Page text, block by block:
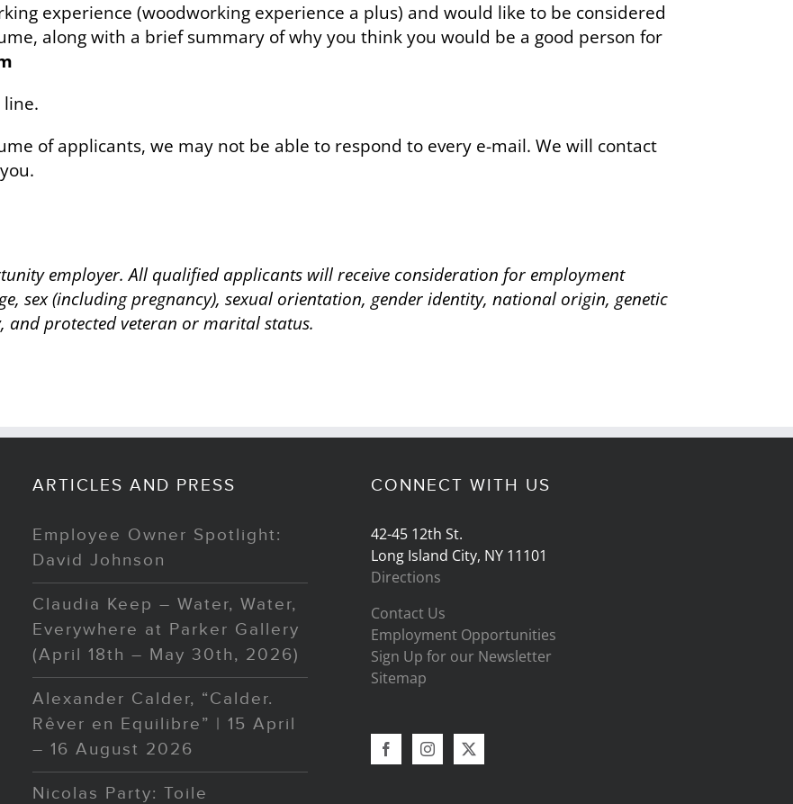
experience (woodworking experience a plus) and would like to be considered
along with a brief summary of why you think you would be a good person for
line.
of applicants, we may not be able to respond to every e-mail. We will contact
employer. All qualified applicants will receive consideration for employment
sex (including pregnancy), sexual orientation, gender identity, national origin, genetic
protected veteran or marital status.
ARTICLES AND PRESS
Employee Owner Spotlight:
David Johnson
Claudia Keep – Water, Water,
Everywhere at Parker Gallery
(April 18th – May 30th, 2026)
Alexander Calder, “Calder.
Rêver en Equilibre” | 15 April
– 16 August 2026
Nicolas Party: Toile
CONNECT WITH US
42-45 12th St.
Long Island City, NY 11101
Directions
Contact Us
Employment Opportunities
Sign Up for our Newsletter
Sitemap